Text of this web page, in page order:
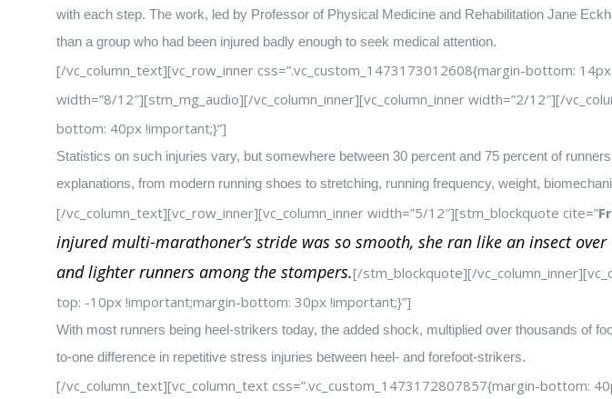
with each step. The work, led by Professor of Physical Medicine and Rehabilitation Jane
than a group who had been injured badly enough to seek medical attention.
[/vc_column_text][vc_row_inner css=”.vc_custom_1473173012608{margin-bottom:
width=”8/12″][stm_mg_audio][/vc_column_inner][vc_column_inner width=”2/12″][/
bottom: 40px !important;}”]
Statistics on such injuries vary, but somewhere between 30 percent and 75 percent of
explanations, from modern running shoes to stretching, running frequency, weight,
[/vc_column_text][vc_row_inner][vc_column_inner width=”5/12″][stm_blockquote cite=”
injured multi-marathoner’s stride was so smooth, she ran like an insect
and lighter runners among the stompers.[/stm_blockquote][/
top: -10px !important;margin-bottom: 30px !important;}”]
With most runners being heel-strikers today, the added shock, multiplied over thousands of
to-one difference in repetitive stress injuries between heel- and forefoot-strikers.
[/vc_column_text][vc_column_text css=”.vc_custom_1473172807857{margin-bottom: